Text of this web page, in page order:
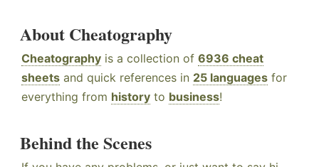
About Cheatography
Cheatography is a collection of 6936 cheat
sheets and quick references in 25 languages for
everything from history to business!
Behind the Scenes